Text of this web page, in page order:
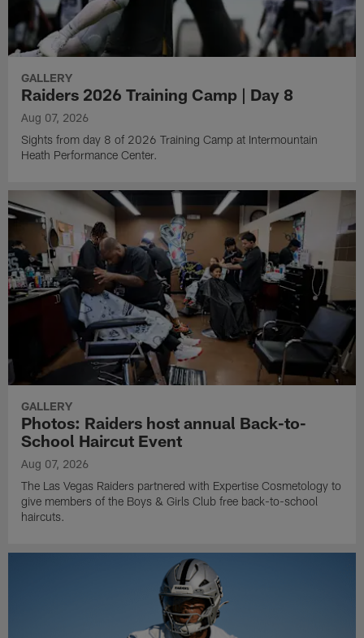
GALLERY
Raiders 2026 Training Camp | Day 8
Aug 07, 2026
Sights from day 8 of 2026 Training Camp at Intermountain
Heath Performance Center.
GALLERY
Photos: Raiders host annual Back-to-
School Haircut Event
Aug 07, 2026
The Las Vegas Raiders partnered with Expertise Cosmetology to
give members of the Boys & Girls Club free back-to-school
haircuts.